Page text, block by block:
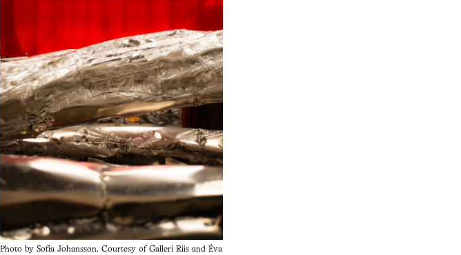
Photo by Sofia Johansson. Courtesy of Galleri Riis and Éva